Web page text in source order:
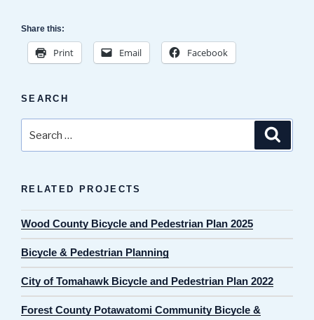
Share this:
Print Email Facebook
SEARCH
for:
RELATED PROJECTS
Wood County Bicycle and Pedestrian Plan 2025
Bicycle & Pedestrian Planning
City of Tomahawk Bicycle and Pedestrian Plan 2022
Forest County Potawatomi Community Bicycle &